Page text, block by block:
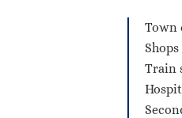
Town
Shops
Train